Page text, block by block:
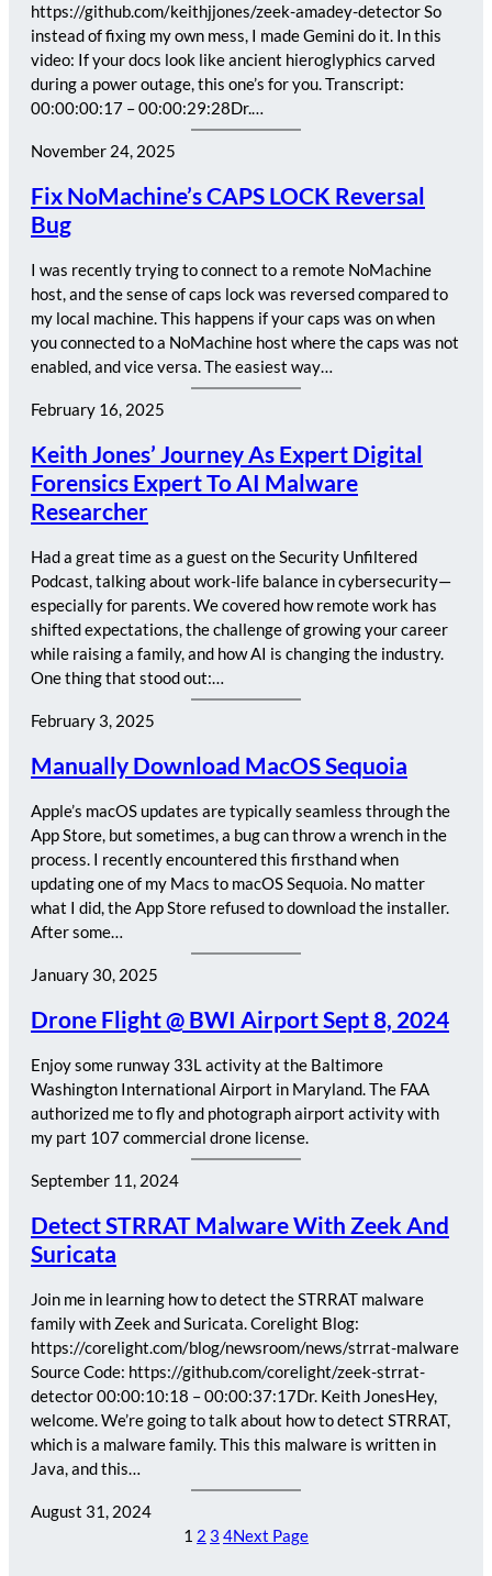
https://github.com/keithjjones/zeek-amadey-detector So
instead of fixing my own mess, I made Gemini do it. In this
video: If your docs look like ancient hieroglyphics carved
during a power outage, this one’s for you. Transcript:
00:00:00:17 – 00:00:29:28Dr.…
November 24, 2025
Fix NoMachine’s CAPS LOCK Reversal
Bug
I was recently trying to connect to a remote NoMachine
host, and the sense of caps lock was reversed compared to
my local machine. This happens if your caps was on when
you connected to a NoMachine host where the caps was not
enabled, and vice versa. The easiest way…
February 16, 2025
Keith Jones’ Journey As Expert Digital
Forensics Expert To AI Malware
Researcher
Had a great time as a guest on the Security Unfiltered
Podcast, talking about work-life balance in cybersecurity—
especially for parents. We covered how remote work has
shifted expectations, the challenge of growing your career
while raising a family, and how AI is changing the industry.
One thing that stood out:…
February 3, 2025
Manually Download MacOS Sequoia
Apple’s macOS updates are typically seamless through the
App Store, but sometimes, a bug can throw a wrench in the
process. I recently encountered this firsthand when
updating one of my Macs to macOS Sequoia. No matter
what I did, the App Store refused to download the installer.
After some…
January 30, 2025
Drone Flight @ BWI Airport Sept 8, 2024
Enjoy some runway 33L activity at the Baltimore
Washington International Airport in Maryland. The FAA
authorized me to fly and photograph airport activity with
my part 107 commercial drone license.
September 11, 2024
Detect STRRAT Malware With Zeek And
Suricata
Join me in learning how to detect the STRRAT malware
family with Zeek and Suricata. Corelight Blog:
https://corelight.com/blog/newsroom/news/strrat-malware
Source Code: https://github.com/corelight/zeek-strrat-
detector 00:00:10:18 – 00:00:37:17Dr. Keith JonesHey,
welcome. We’re going to talk about how to detect STRRAT,
which is a malware family. This this malware is written in
Java, and this…
August 31, 2024
1 2 3 4Next Page